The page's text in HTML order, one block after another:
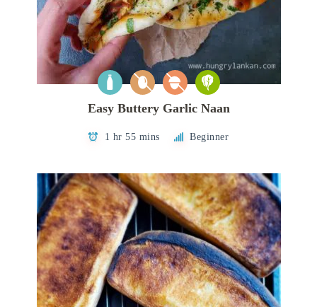
Easy Buttery Garlic Naan
1 hr 55 mins Beginner